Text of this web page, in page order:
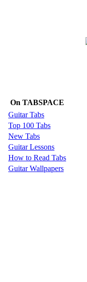
On TABSPACE
Guitar Tabs
Top 100 Tabs
New Tabs
Guitar Lessons
How to Read Tabs
Guitar Wallpapers